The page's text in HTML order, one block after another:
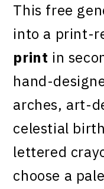
This free
into a print-
print in
hand-
arches, art-
celestial
lettered
choose a